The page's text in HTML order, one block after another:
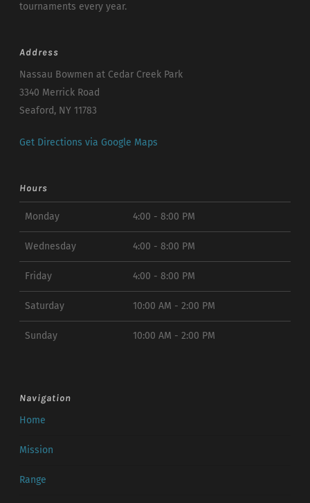
tournaments every year.
Address
Nassau Bowmen at Cedar Creek Park
3340 Merrick Road
Seaford, NY 11783
Get Directions via Google Maps
Hours
Monday 4:00 - 8:00 PM
Wednesday 4:00 - 8:00 PM
Friday 4:00 - 8:00 PM
Saturday 10:00 AM - 2:00 PM
Sunday 10:00 AM - 2:00 PM
Navigation
Home
Mission
Range